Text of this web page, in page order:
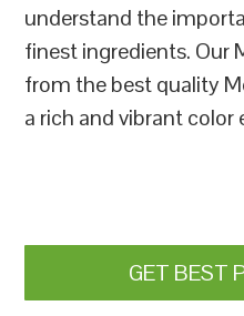
understand the
finest ingredients. Our
from the best quality
a rich and vibrant color
GET BEST